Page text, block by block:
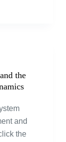
the
and
the